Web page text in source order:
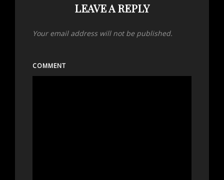
LEAVE A REPLY
Your email address will not be published.
COMMENT